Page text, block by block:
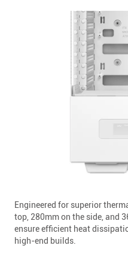
Engineered for superior
top, 280mm on the side, and
ensure efficient heat
high-end builds.